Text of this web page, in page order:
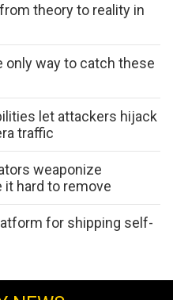
theory to reality in
only way to catch these
let attackers hijack
traffic
weaponize
it hard to remove
for shipping self-